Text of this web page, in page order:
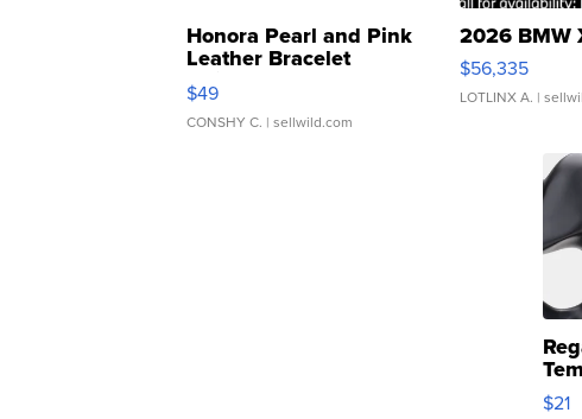
Honora Pearl and Pink
Leather Bracelet
Adjustable Buckle Clo...
$49
CONSHY C. | sellwild.com
2026 BMW
$56,335
LOTLINX A. |
$21